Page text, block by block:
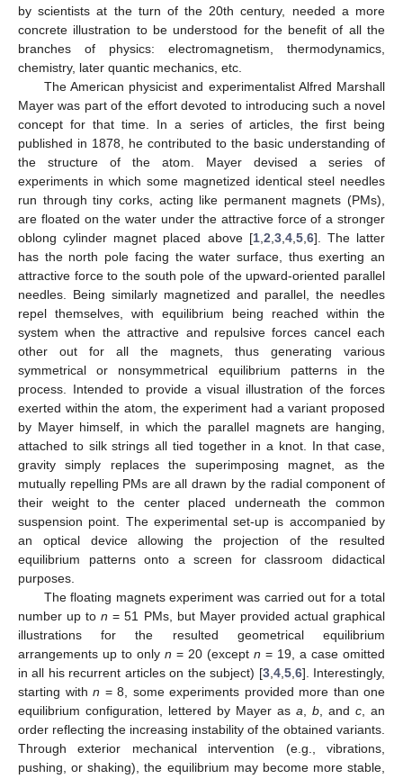
by scientists at the turn of the 20th century, needed a more
concrete illustration to be understood for the benefit of all the
branches of physics: electromagnetism, thermodynamics,
chemistry, later quantic mechanics, etc.
The American physicist and experimentalist Alfred Marshall
Mayer was part of the effort devoted to introducing such a novel
concept for that time. In a series of articles, the first being
published in 1878, he contributed to the basic understanding of
the structure of the atom. Mayer devised a series of
experiments in which some magnetized identical steel needles
run through tiny corks, acting like permanent magnets (PMs),
are floated on the water under the attractive force of a stronger
oblong cylinder magnet placed above [1, 2 3, 4, 5, 6]. The latter
has the north pole facing the water surface, thus exerting an
attractive force to the south pole of the upward-oriented parallel
needles. Being similarly magnetized and parallel, the needles
repel themselves, with equilibrium being reached within the
system when the attractive and repulsive forces cancel each
other out for all the magnets, thus generating various
symmetrical or nonsymmetrical equilibrium patterns in the
process. Intended to provide a visual illustration of the forces
exerted within the atom, the experiment had a variant proposed
by Mayer himself, in which the parallel magnets are hanging,
attached to silk strings all tied together in a knot. In that case,
gravity simply replaces the superimposing magnet, as the
mutually repelling PMs are all drawn by the radial component of
their weight to the center placed underneath the common
suspension point. The experimental set-up is accompanied by
an optical device allowing the projection of the resulted
equilibrium patterns onto a screen for classroom didactical
purposes.
The floating magnets experiment was carried out for a total
number up ton = 51 PMs, but Mayer provided actual graphical
illustrations for the resulted geometrical equilibrium
arrangements up to only n = 20 (except n = 19, a case omitted
in all his recurrent articles on the subject) [3, 4, 5, 6]. Interestingly,
starting with n = 8, some experiments provided more than one
equilibrium configuration, lettered by Mayer as a b , and c , an
order reflecting the increasing instability of the obtained variants.
Through exterior mechanical intervention (e.g., vibrations,
pushing, or shaking), the equilibrium may become more stable,